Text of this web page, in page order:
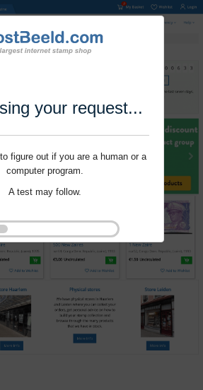
your request...
figure out if you are a human or a
computer program.
A test may follow.